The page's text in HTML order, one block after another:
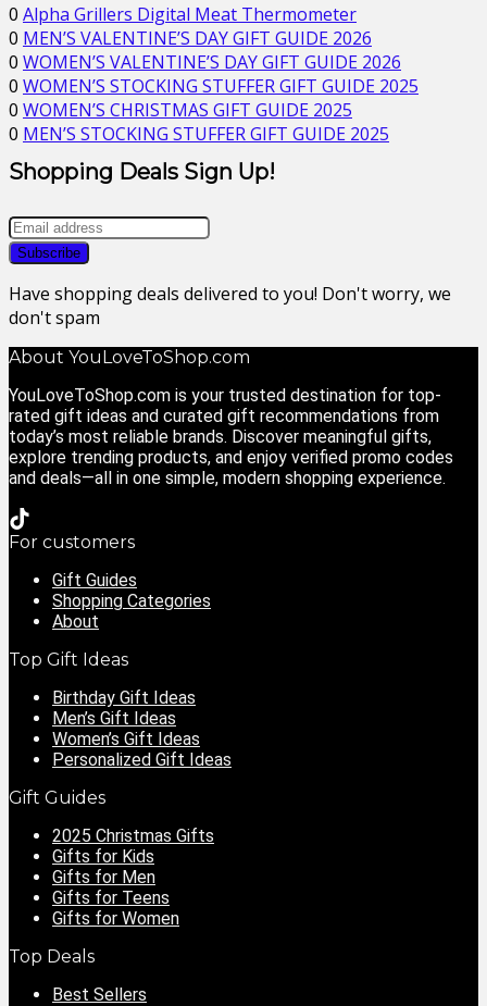
0 Alpha Grillers Digital Meat Thermometer
0 MEN’S VALENTINE’S DAY GIFT GUIDE 2026
0 WOMEN’S VALENTINE’S DAY GIFT GUIDE 2026
0 WOMEN’S STOCKING STUFFER GIFT GUIDE 2025
0 WOMEN’S CHRISTMAS GIFT GUIDE 2025
0 MEN’S STOCKING STUFFER GIFT GUIDE 2025
Shopping Deals Sign Up!
Have shopping deals delivered to you! Don't worry, we
don't spam
About YouLoveToShop.com
YouLoveToShop.com is your trusted destination for top-
rated gift ideas and curated gift recommendations from
today’s most reliable brands. Discover meaningful gifts,
explore trending products, and enjoy verified promo codes
and deals—all in one simple, modern shopping experience.
For customers
Gift Guides
Shopping Categories
About
Top Gift Ideas
Birthday Gift Ideas
Men’s Gift Ideas
Women’s Gift Ideas
Personalized Gift Ideas
Gift Guides
2025 Christmas Gifts
Gifts for Kids
Gifts for Men
Gifts for Teens
Gifts for Women
Top Deals
Best Sellers